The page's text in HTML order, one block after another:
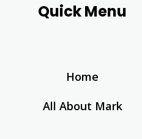
Quick Menu
Home
All About Mark